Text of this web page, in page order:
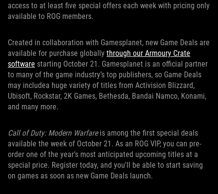
access to at least five special offers each week with pricing only
available to ROG members.
Created in collaboration with Gamesplanet, new Game Deals are
available for purchase globally through our Armoury Crate
software starting October 21. Gamesplanet is an official partner
to many of the game industry’s top publishers, so Game Deals
may includea huge variety of titles from Activision Blizzard,
Ubisoft, Rockstar, 2K Games, Bethesda, Bandai Namco, Konami,
and many more.
Call of Duty: Modern Warfareis among the first special deals
available the week of October 21. As an ROG VIP, you can pre-
order one of the year’s most anticipated upcoming titles at a
special price. Register today, and you'll be able to start saving
on games as soon as new Game Deals launch.